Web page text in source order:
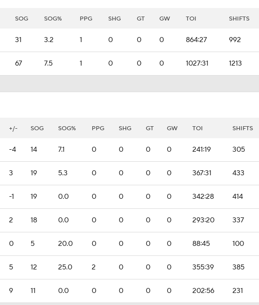
SOG SOG% PPG SHG GT GW TOI SHIFTS
31 3.2 1 0 0 0 864:27 992
67 7.5 1 0 0 0 1027:31 1213
+/- SOG SOG% PPG SHG GT GW TOI SHIFTS
-4 14 7.1 0 0 0 0 241:19 305
3 19 5.3 0 0 0 0 367:31 433
-1 19 0.0 0 0 0 0 342:28 414
2 18 0.0 0 0 0 0 293:20 337
0 5 20.0 0 0 0 0 88:45 100
5 12 25.0 2 0 0 0 355:39 385
9 11 0.0 0 0 0 0 202:56 231